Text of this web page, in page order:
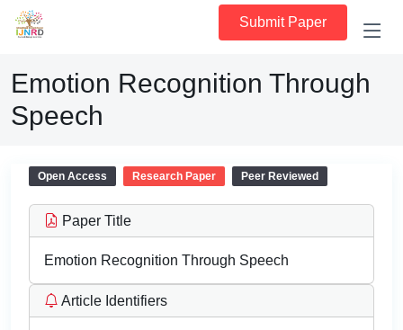
Submit Paper
Emotion Recognition Through
Speech
Open Access Research Paper Peer Reviewed
Paper Title
Emotion Recognition Through Speech
Article Identifiers